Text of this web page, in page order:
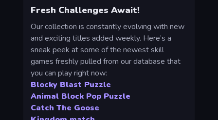
Fresh Challenges Await!
Our collection is constantly evolving with new
and exciting titles added weekly. Here’s a
sneak peek at some of the newest skill
games freshly pulled from our database that
you can play right now:
Blocky Blast Puzzle
Animal Block Pop Puzzle
Catch The Goose